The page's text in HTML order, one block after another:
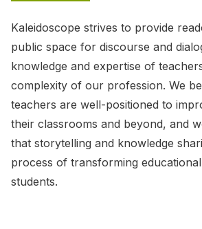
Kaleidoscope strives to provide
public space for discourse and
knowledge and expertise of
complexity of our profession. We
teachers are well-positioned to
their classrooms and beyond, and
that storytelling and knowledge
process of transforming
students.